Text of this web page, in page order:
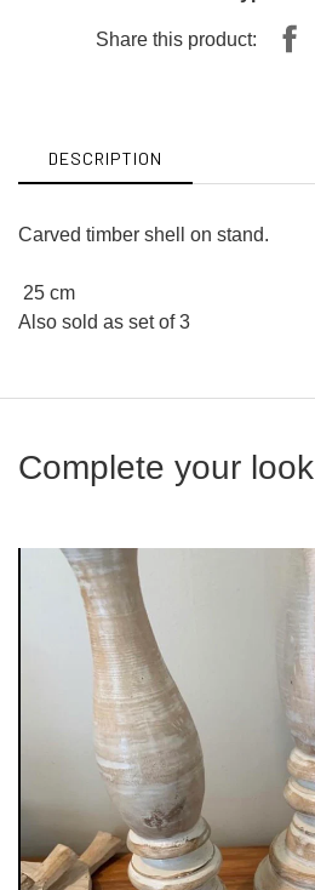
Share this product:
DESCRIPTION
Carved timber shell on stand.
25 cm
Also sold as set of 3
Complete your look